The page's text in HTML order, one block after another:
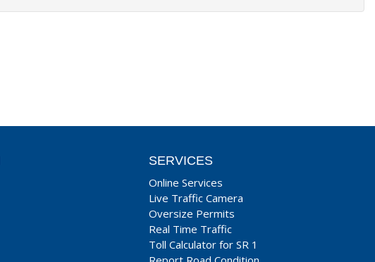
SERVICES
Online Services
Live Traffic Camera
Oversize Permits
Real Time Traffic
Toll Calculator for SR 1